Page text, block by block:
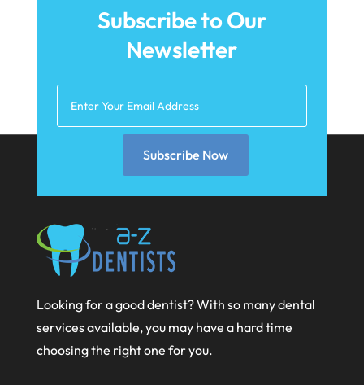
June 2021
March 2021
February 2021
November 2020
October 2020
September 2020
August 2020
Subscribe to Our
Newsletter
Subscribe Now
Looking for a good dentist? With so many dental
services available, you may have a hard time
choosing the right one for you.